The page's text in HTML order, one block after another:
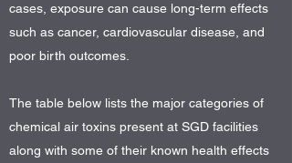
cases, exposure can cause long-term effects
such as cancer, cardiovascular disease, and
poor birth outcomes.
The table below lists the major categories of
chemical air toxins present at SGD facilities
along with some of their known health effects